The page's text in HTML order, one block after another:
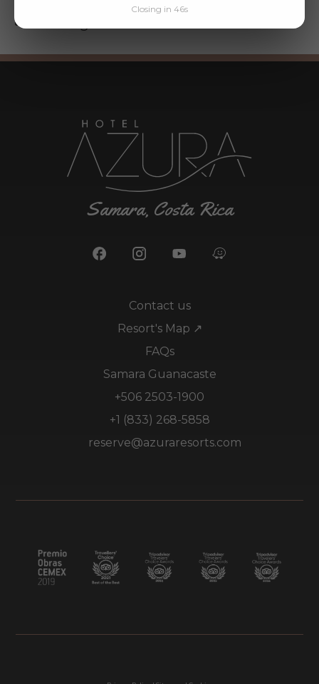
Closing in 46s
Contact us
Resort's Map ↗
FAQs
Samara, Costa Rica
Samara Guanacaste
+506 2503-1900
+1 (833) 268-5858
reserve@azuraresorts.com